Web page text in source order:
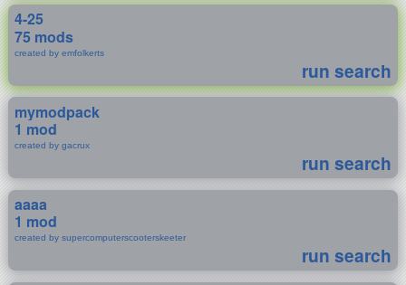
4-25
75 mods
created by emfolkerts
run search
mymodpack
1 mod
created by gacrux
run search
aaaa
1 mod
created by supercomputerscooterskeeter
run search